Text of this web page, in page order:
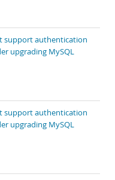
support authentication
upgrading MySQL
support authentication
upgrading MySQL